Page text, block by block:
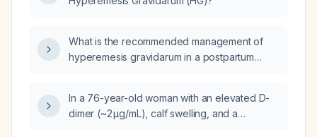
What is the recommended management of
hyperemesis gravidarum in a postpartum
In a 76-year-old woman with an elevated D-
dimer (~2 µg/mL), calf swelling, and a